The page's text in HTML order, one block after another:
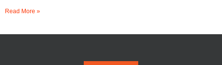
Read More »